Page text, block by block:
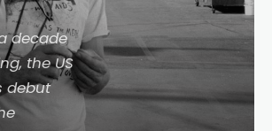
decade
the US
debut